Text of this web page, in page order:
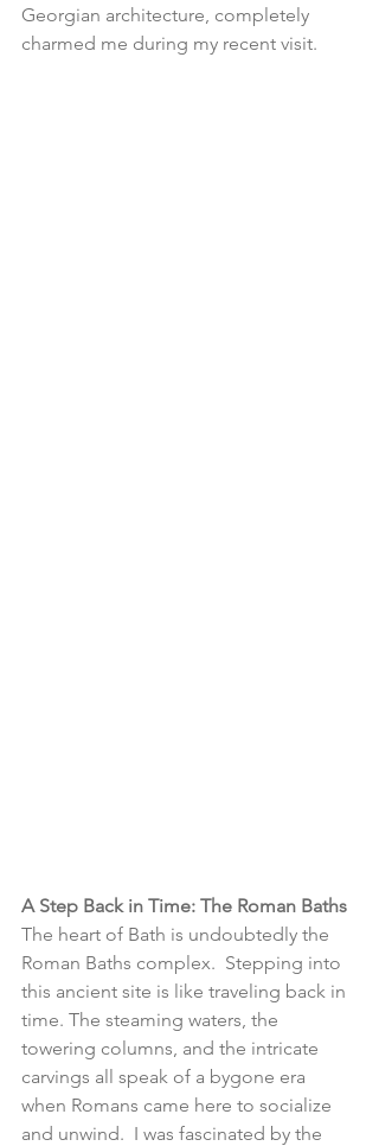
Georgian architecture, completely
charmed me during my recent visit.
A Step Back in Time: The Roman Baths
The heart of Bath is undoubtedly the
Roman Baths complex.  Stepping into
this ancient site is like traveling back in
time. The steaming waters, the
towering columns, and the intricate
carvings all speak of a bygone era
when Romans came here to socialize
and unwind.  I was fascinated by the